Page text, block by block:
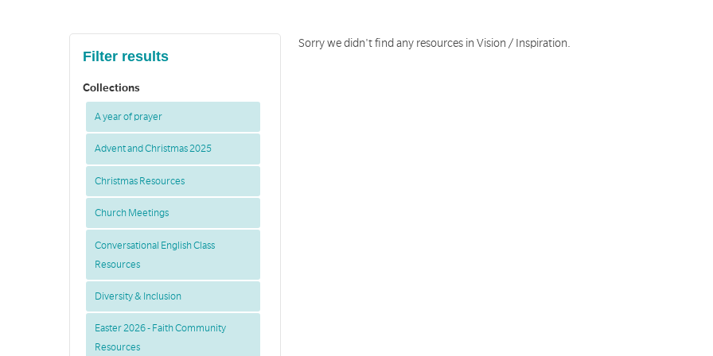
Filter results
Collections
A year of prayer
Advent and Christmas 2025
Christmas Resources
Church Meetings
Conversational English Class
Resources
Diversity & Inclusion
Easter 2026 - Faith Community
Resources
Sorry we didn't find any resources in Vision / Inspiration.